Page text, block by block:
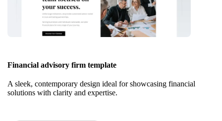
Financial advisory firm template
A sleek, contemporary design ideal for showcasing financial
solutions with clarity and expertise.